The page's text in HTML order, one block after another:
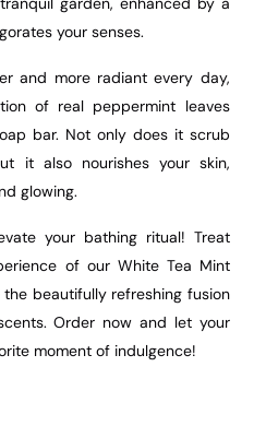
your senses.
and more radiant every day,
of real peppermint leaves
bar. Not only does it scrub
it also nourishes your skin,
glowing.
your bathing ritual! Treat
of our White Tea Mint
beautifully refreshing fusion
Order now and let your
moment of indulgence!